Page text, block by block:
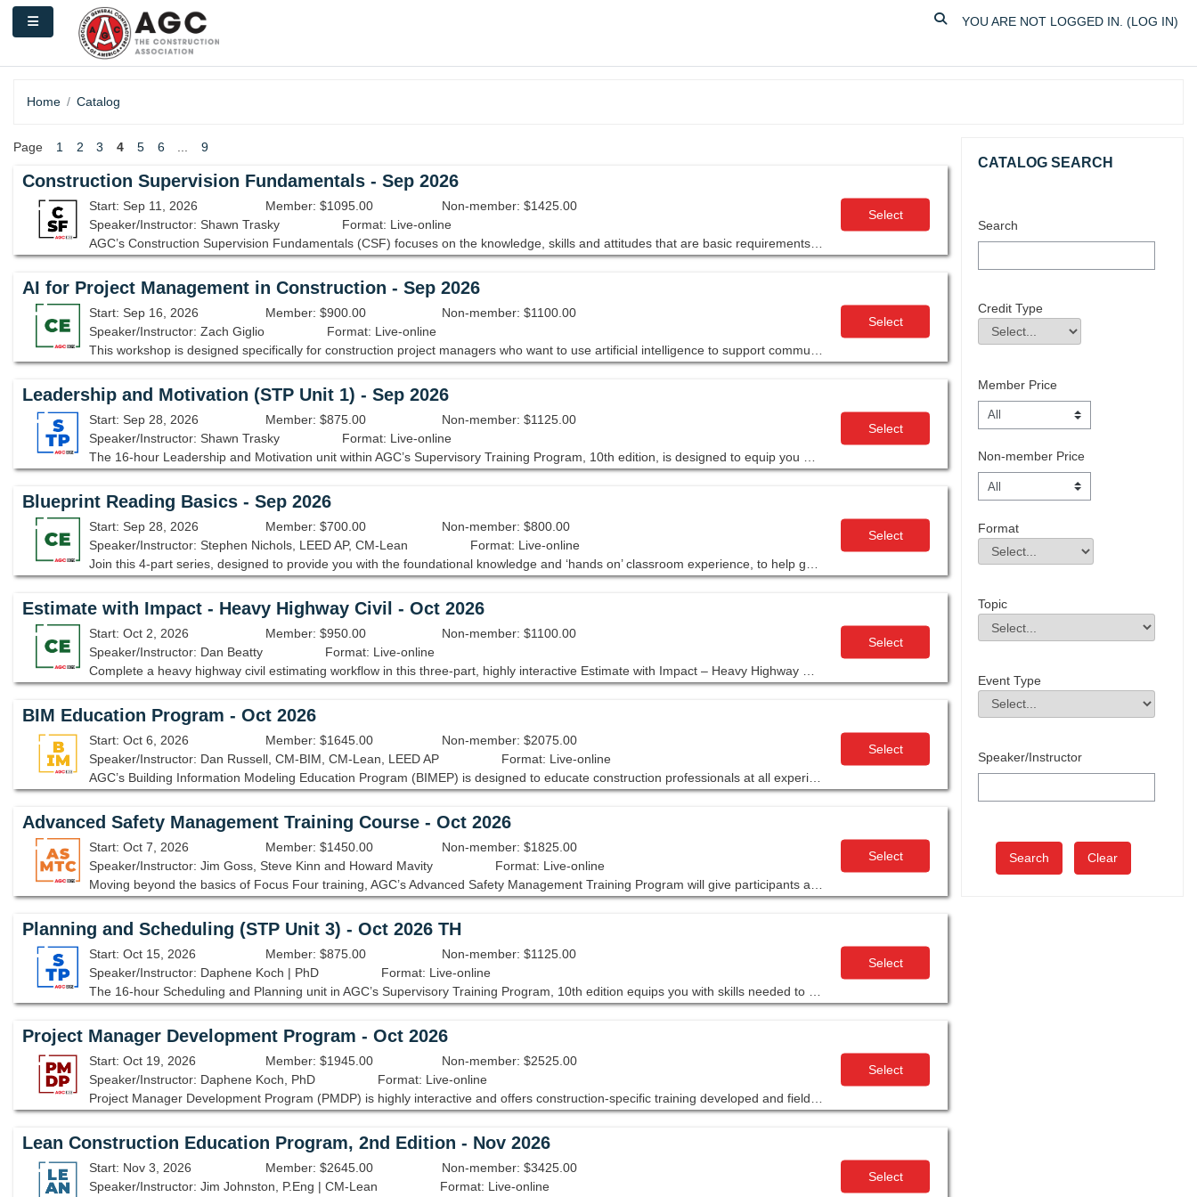
Skip to main content
Side panel
TOGGLE SEARCH INPUT
YOU ARE NOT LOGGED IN. (LOG IN)
Home Catalog
Page 1 2 3 4 5 6 9
Construction Supervision Fundamentals - Sep 2026
Start: Sep 11, 2026 Member: $1095.00
Non-member: $1425.00
Speaker/Instructor: Shawn Trasky
Format: Live-online
Select
AI for Project Management in Construction - Sep 2026
Start: Sep 16, 2026 Member: $900.00
Non-member: $1100.00
Speaker/Instructor: Zach Giglio
Format: Live-online
Select
Leadership and Motivation (STP Unit 1) - Sep 2026
Start: Sep 28, 2026 Member: $875.00
Non-member: $1125.00
Speaker/Instructor: Shawn Trasky
Format: Live-online
Select
Blueprint Reading Basics - Sep 2026
Start: Sep 28, 2026 Member: $700.00
Non-member: $800.00
Speaker/Instructor: Stephen Nichols, LEED AP, CM-Lean
Format: Live-online
Select
Estimate with Impact - Heavy Highway Civil - Oct 2026
Start: Oct 2, 2026 Member: $950.00
Non-member: $1100.00
Speaker/Instructor: Dan Beatty
Format: Live-online
Select
BIM Education Program - Oct 2026
Start: Oct 6, 2026 Member: $1645.00
Non-member: $2075.00
Speaker/Instructor: Dan Russell, CM-BIM, CM-Lean, LEED AP
Format: Live-online
Select
Advanced Safety Management Training Course - Oct 2026
Start: Oct 7, 2026 Member: $1450.00
Non-member: $1825.00
Speaker/Instructor: Jim Goss, Steve Kinn and Howard Mavity
Format: Live-online
Select
Planning and Scheduling (STP Unit 3) - Oct 2026 TH
Start: Oct 15, 2026 Member: $875.00
Non-member: $1125.00
Speaker/Instructor: Daphene Koch | PhD
Format: Live-online
Select
Project Manager Development Program - Oct 2026
Start: Oct 19, 2026 Member: $1945.00
Non-member: $2525.00
Speaker/Instructor: Daphene Koch, PhD
Format: Live-online
Select
Lean Construction Education Program, 2nd Edition - Nov 2026
Start: Nov 3, 2026 Member: $2645.00
Non-member: $3425.00
Speaker/Instructor: Jim Johnston, P.Eng | CM-Lean
Format: Live-online
Select
CATALOG SEARCH
Search
Credit Type
Credit Type
Field Value
Member Price
Non-member Price
Format
Format
Field Value
Topic
Topic
Field Value
Event Type
Event Type
Field Value
Speaker/Instructor
Clear